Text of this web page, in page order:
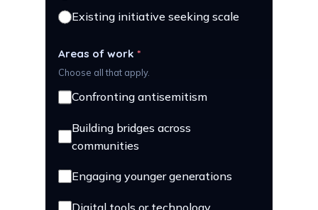
Existing initiative seeking scale
Areas of work *
Choose all that apply.
Confronting antisemitism
Building bridges across
communities
Engaging younger generations
Digital tools or technology